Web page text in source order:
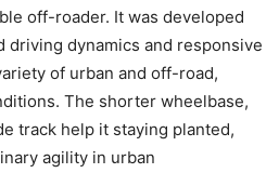
off-roader. It was developed
driving dynamics and responsive
of urban and off-road,
The shorter wheelbase,
track help it staying planted,
agility in urban